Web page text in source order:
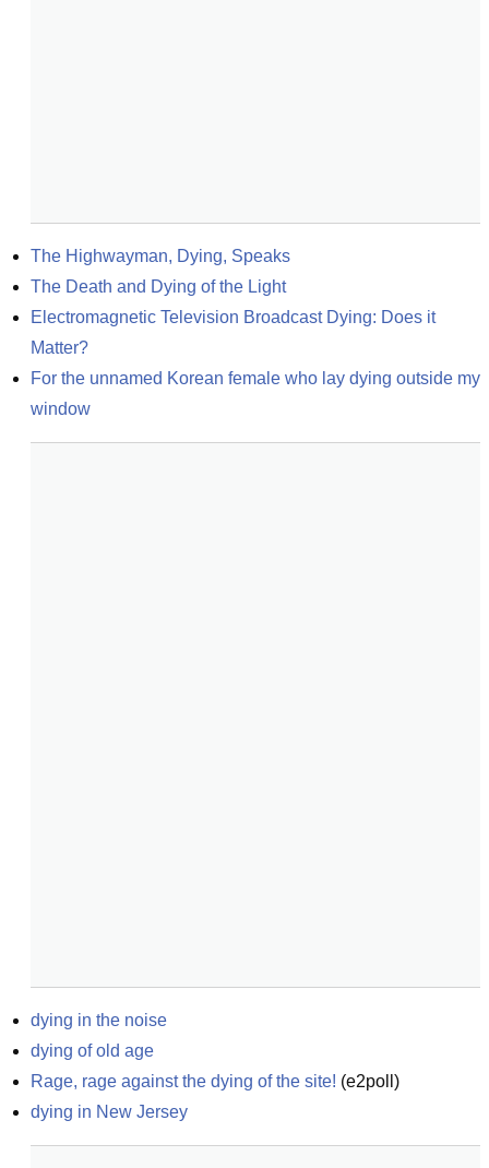
The Highwayman, Dying, Speaks
The Death and Dying of the Light
Electromagnetic Television Broadcast Dying: Does it
Matter?
For the unnamed Korean female who lay dying outside my
window
dying in the noise
dying of old age
Rage, rage against the dying of the site! (e2poll )
dying in New Jersey